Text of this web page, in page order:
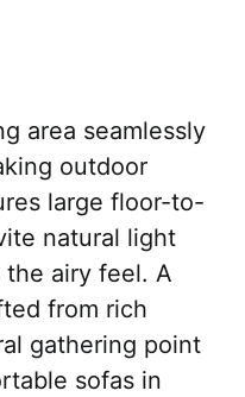
area seamlessly
outdoor
large floor-to-
natural light
the airy feel. A
from rich
gathering point
sofas in